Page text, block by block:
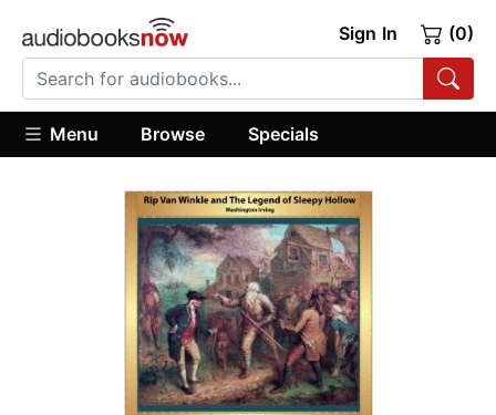
Sign In (0)
Menu Browse Specials